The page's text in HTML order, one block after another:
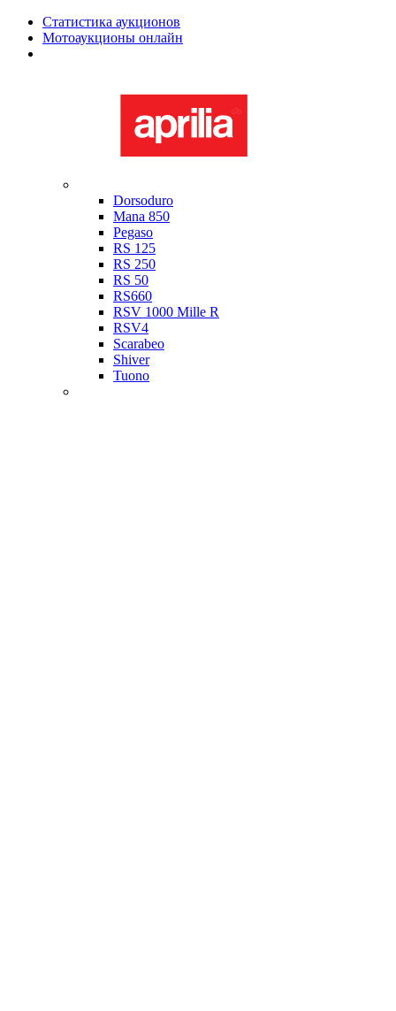
Статистика аукционов
Мотоаукционы онлайн
Dorsoduro
Mana 850
Pegaso
RS 125
RS 250
RS 50
RS660
RSV 1000 Mille R
RSV4
Scarabeo
Shiver
Tuono